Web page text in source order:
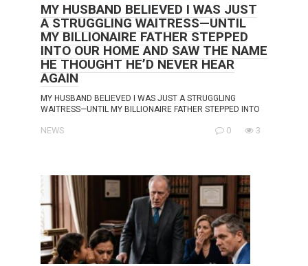
MY HUSBAND BELIEVED I WAS JUST
A STRUGGLING WAITRESS—UNTIL
MY BILLIONAIRE FATHER STEPPED
INTO OUR HOME AND SAW THE NAME
HE THOUGHT HE’D NEVER HEAR
AGAIN
MY HUSBAND BELIEVED I WAS JUST A STRUGGLING
WAITRESS—UNTIL MY BILLIONAIRE FATHER STEPPED INTO
NEWS 0 3